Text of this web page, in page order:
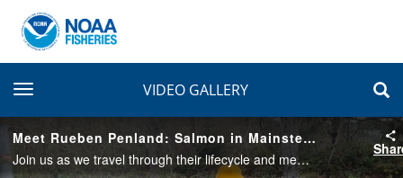
toggle navigationVIDEO GALLERY
Meet Rueben Penland: Salmon in Mainstem Rivers Storyteller
Join us as we travel through their lifecycle and meet storytellers, like Rueben Penland, who are connected to and rely on salmon in unique and meaningful ways.